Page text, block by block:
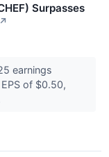
Surpasses
↗
earnings
of $0.50,